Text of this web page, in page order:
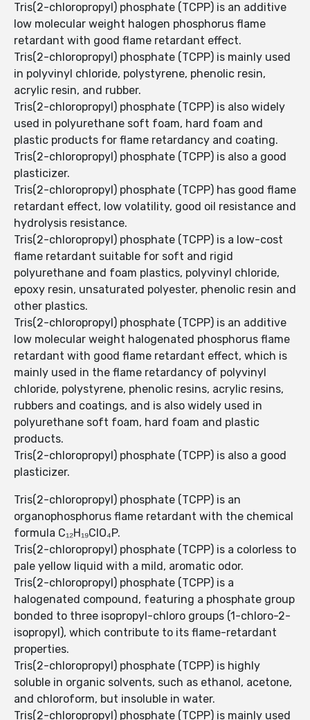
Tris(2-chloropropyl) phosphate (TCPP) is an additive
low molecular weight halogen phosphorus flame
retardant with good flame retardant effect.
Tris(2-chloropropyl) phosphate (TCPP) is mainly used
in polyvinyl chloride, polystyrene, phenolic resin,
acrylic resin, and rubber.
Tris(2-chloropropyl) phosphate (TCPP) is also widely
used in polyurethane soft foam, hard foam and
plastic products for flame retardancy and coating.
Tris(2-chloropropyl) phosphate (TCPP) is also a good
plasticizer.
Tris(2-chloropropyl) phosphate (TCPP) has good flame
retardant effect, low volatility, good oil resistance and
hydrolysis resistance.
Tris(2-chloropropyl) phosphate (TCPP) is a low-cost
flame retardant suitable for soft and rigid
polyurethane and foam plastics, polyvinyl chloride,
epoxy resin, unsaturated polyester, phenolic resin and
other plastics.
Tris(2-chloropropyl) phosphate (TCPP) is an additive
low molecular weight halogenated phosphorus flame
retardant with good flame retardant effect, which is
mainly used in the flame retardancy of polyvinyl
chloride, polystyrene, phenolic resins, acrylic resins,
rubbers and coatings, and is also widely used in
polyurethane soft foam, hard foam and plastic
products.
Tris(2-chloropropyl) phosphate (TCPP) is also a good
plasticizer.
Tris(2-chloropropyl) phosphate (TCPP) is an
organophosphorus flame retardant with the chemical
formula C₁₂H₁₉ClO₄P.
Tris(2-chloropropyl) phosphate (TCPP) is a colorless to
pale yellow liquid with a mild, aromatic odor.
Tris(2-chloropropyl) phosphate (TCPP) is a
halogenated compound, featuring a phosphate group
bonded to three isopropyl-chloro groups (1-chloro-2-
isopropyl), which contribute to its flame-retardant
properties.
Tris(2-chloropropyl) phosphate (TCPP) is highly
soluble in organic solvents, such as ethanol, acetone,
and chloroform, but insoluble in water.
Tris(2-chloropropyl) phosphate (TCPP) is mainly used